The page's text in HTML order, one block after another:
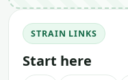
STRAIN LINKS
Start here